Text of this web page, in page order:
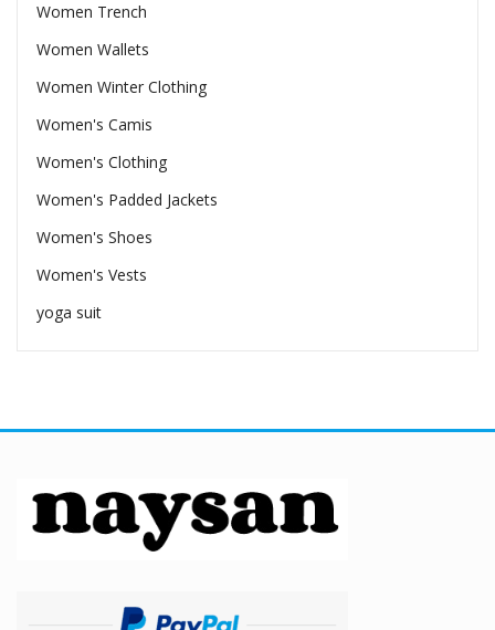
Women Trench
Women Wallets
Women Winter Clothing
Women's Camis
Women's Clothing
Women's Padded Jackets
Women's Shoes
Women's Vests
yoga suit